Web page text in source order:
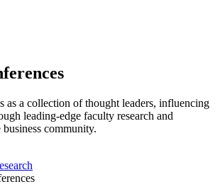
as a collection of thought leaders, influencing
leading-edge faculty research and
community.